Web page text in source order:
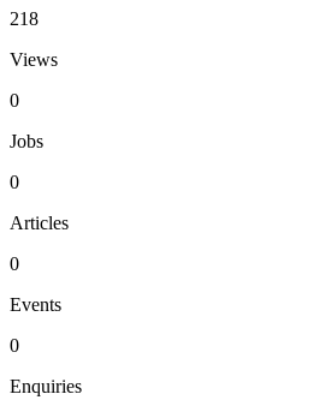
218
Views
0
Jobs
0
Articles
0
Events
0
Enquiries